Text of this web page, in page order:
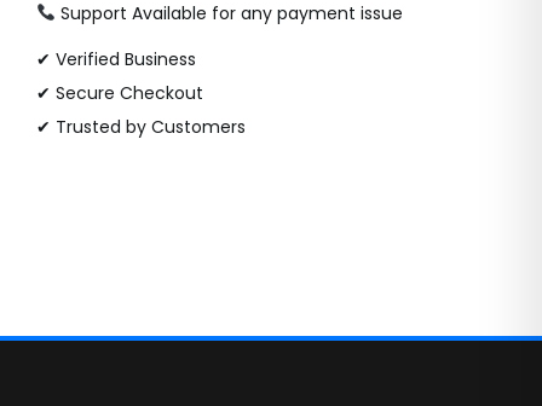
Support Available for any payment issue
✔ Verified Business
✔ Secure Checkout
✔ Trusted by Customers